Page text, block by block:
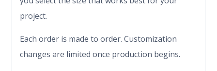
project.
Each order is made to order. Customization
changes are limited once production begins.